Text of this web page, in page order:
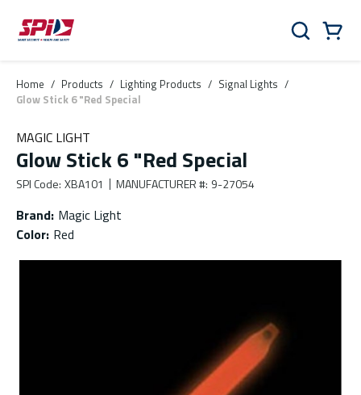
Skip to main content
Skip to menu
Skip to footer
Search
Home / Products / Lighting Products / Signal Lights /
Glow Stick 6 "Red Special
MAGIC LIGHT
Glow Stick 6 "Red Special
SPI Code: XBA101 MANUFACTURER #: 9-27054
Brand: Magic Light
Color: Red